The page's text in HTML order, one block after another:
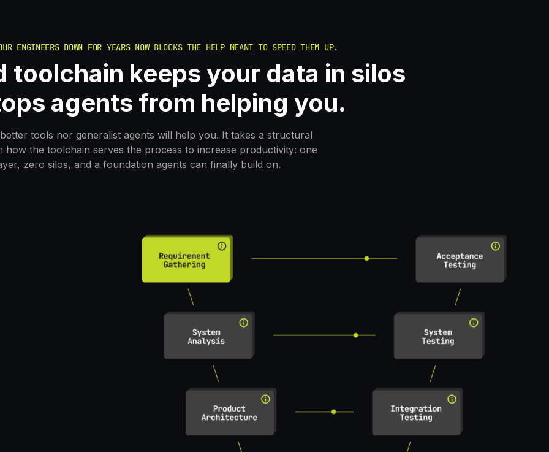
ENGINEERS DOWN FOR YEARS NOW BLOCKS THE HELP MEANT TO SPEED THEM UP.
toolchain keeps your data in silos
agents from helping you.
tools nor generalist agents will help you. It takes a structural
how the toolchain serves the process to increase productivity: one
zero silos, and a foundation agents can finally build on.
REQUIREMENT GATHERING
Draft, structure, and pattern-check requirements
automatically
Expert useblocks
Expert purpose
Req structuring
Completeness check
Atomicity analysis
Test specification